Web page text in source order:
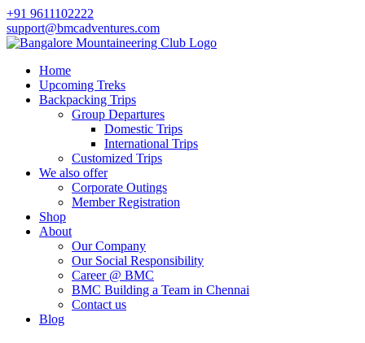
+91 9611102222
support@bmcadventures.com
Home
Upcoming Treks
Backpacking Trips
Group Departures
Domestic Trips
International Trips
Customized Trips
We also offer
Corporate Outings
Member Registration
Shop
About
Our Company
Our Social Responsibility
Career @ BMC
BMC Building a Team in Chennai
Contact us
Blog